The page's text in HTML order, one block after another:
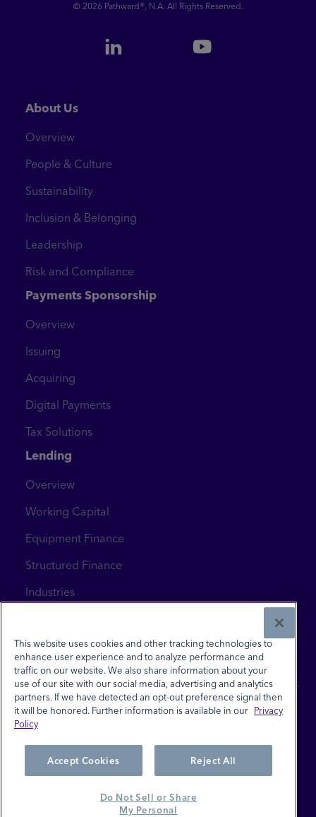
© 2026 Pathward®, N.A. All Rights Reserved.
About Us
Overview
People & Culture
Sustainability
Inclusion & Belonging
Leadership
Risk and Compliance
Payments Sponsorship
Overview
Issuing
Acquiring
Digital Payments
Tax Solutions
Lending
Overview
Working Capital
Equipment Finance
Structured Finance
Industries
Contact Us
Site Terms
Privacy Policy
This website uses cookies and other tracking technologies to
enhance user experience and to analyze performance and
traffic on our website. We also share information about your
use of our site with our social media, advertising and analytics
partners. If we have detected an opt-out preference signal then
it will be honored. Further information is available in our Privacy
Policy
Accept Cookies Reject All
Do Not Sell or Share
My Personal